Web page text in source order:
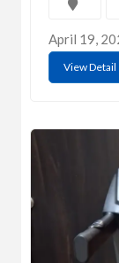
April 19,
View Detail